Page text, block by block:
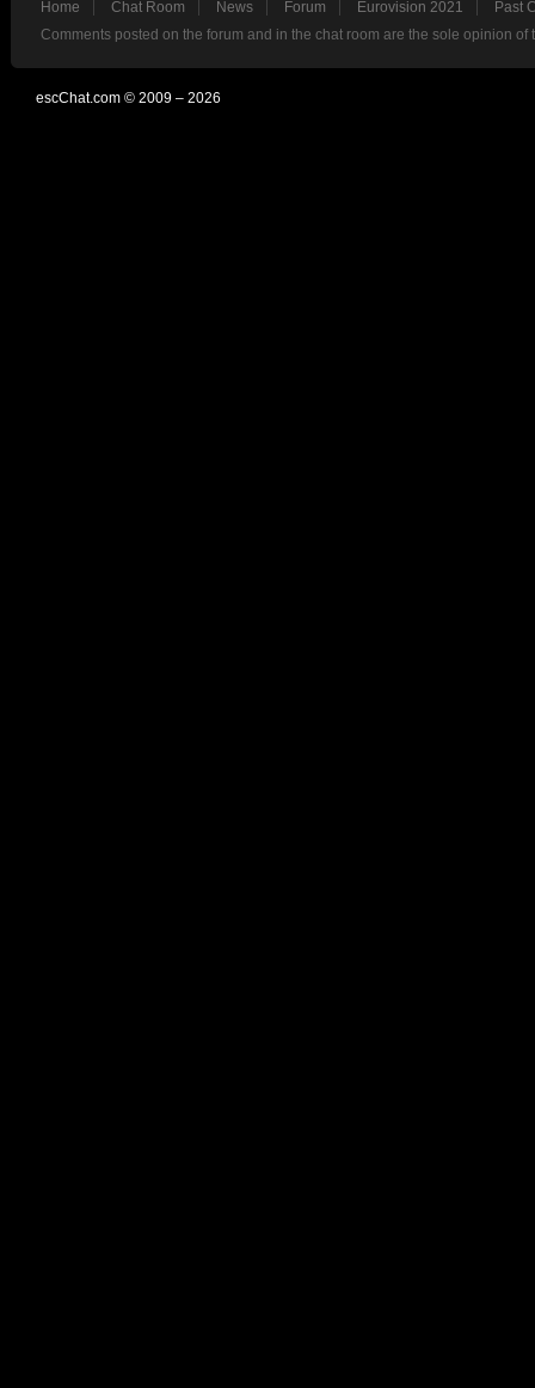
Home Chat Room News Forum Eurovision 2021
Past
Comments posted on the forum and in the chat room are the sole opinion
escChat.com © 2009 – 2026